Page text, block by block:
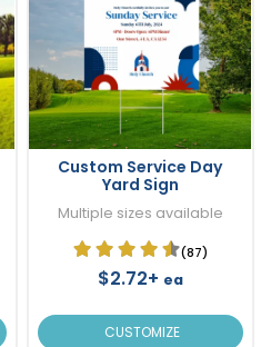
Custom Service Day
Yard Sign
Multiple sizes available
(87)
$2.72+ ea
CUSTOMIZE